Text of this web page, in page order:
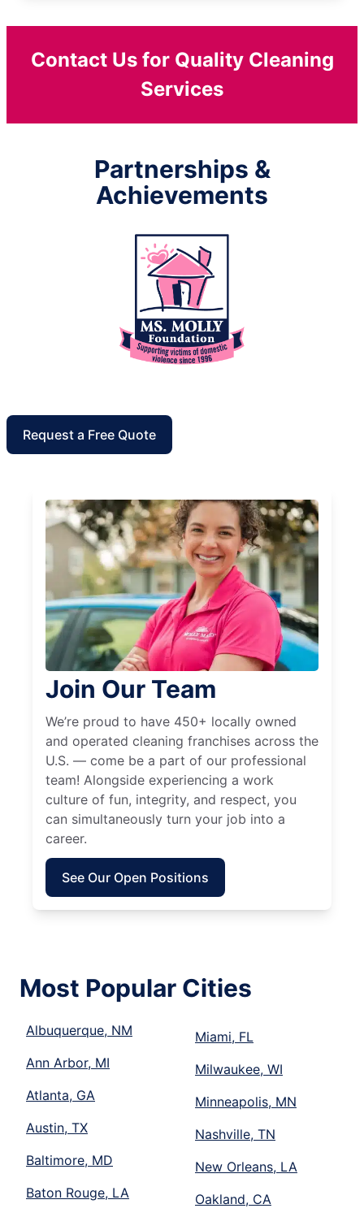
Contact Us for Quality Cleaning
Services
Partnerships &
Achievements
Request a Free Quote
Join Our Team
We’re proud to have 450+ locally owned
and operated cleaning franchises across the
U.S. — come be a part of our professional
team! Alongside experiencing a work
culture of fun, integrity, and respect, you
can simultaneously turn your job into a
career.
See Our Open Positions
Most Popular Cities
Albuquerque, NM
Ann Arbor, MI
Atlanta, GA
Austin, TX
Baltimore, MD
Baton Rouge, LA
Miami, FL
Milwaukee, WI
Minneapolis, MN
Nashville, TN
New Orleans, LA
Oakland, CA